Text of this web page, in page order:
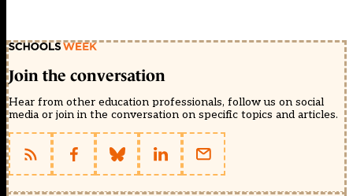
Join the conversation
Hear from other education professionals, follow us on social
media or join in the conversation on specific topics and articles.